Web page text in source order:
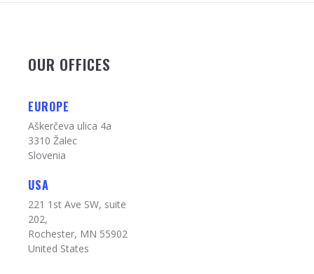
OUR OFFICES
EUROPE
Aškerčeva ulica 4a
3310 Žalec
Slovenia
USA
221 1st Ave SW, suite
202,
Rochester, MN 55902
United States